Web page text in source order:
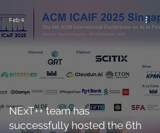
NExT++ team has
successfully hosted the 6th
Feb 4